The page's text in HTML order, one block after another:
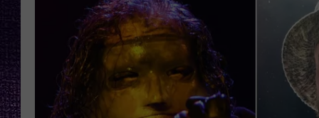
THE ROCKSHOW
CHRISSY
RENEE RAVEN
ALEXA
GOOGLE HOME
THE
BACKSTAGE